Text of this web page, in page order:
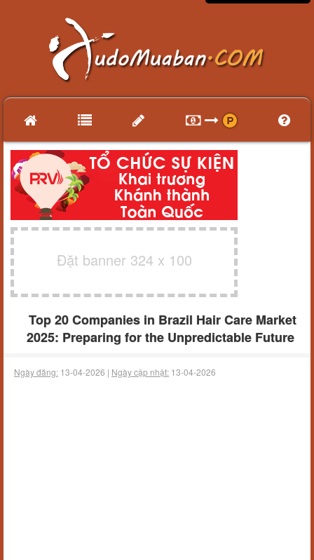
Đặt banner 324 x 100
Top 20 Companies in Brazil Hair Care Market
2025: Preparing for the Unpredictable Future
Ngày đăng: 13-04-2026 | Ngày cập nhật: 13-04-2026